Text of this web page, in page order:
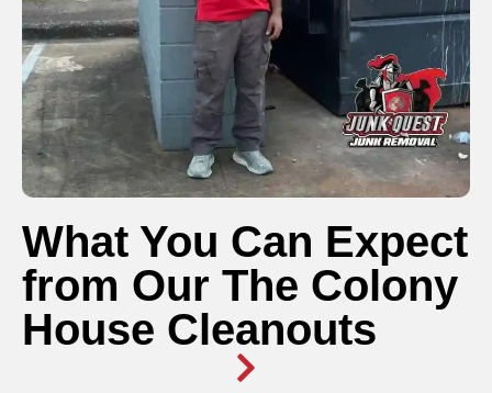
What You Can Expect
from Our The Colony
House Cleanouts